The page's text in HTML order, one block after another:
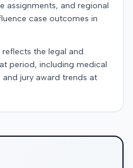
assignments, and regional
case outcomes in
reflects the legal and
period, including medical
jury award trends at